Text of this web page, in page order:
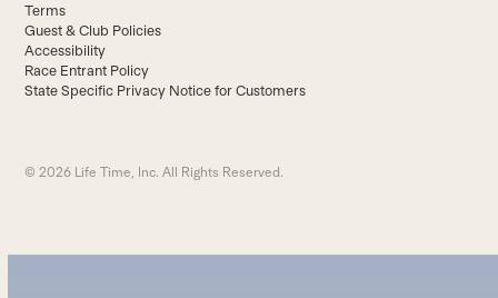
Terms
Guest & Club Policies
Accessibility
Race Entrant Policy
State Specific Privacy Notice for Customers
© 2026 Life Time, Inc. All Rights Reserved.